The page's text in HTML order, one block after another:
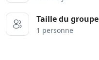
Taille du groupe
1 personne